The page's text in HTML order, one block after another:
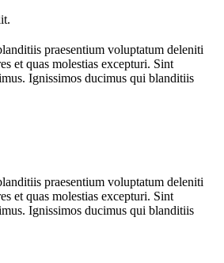
praesentium voluptatum deleniti
et quas molestias excepturi. Sint
Ignissimos ducimus qui blanditiis
praesentium voluptatum deleniti
et quas molestias excepturi. Sint
Ignissimos ducimus qui blanditiis